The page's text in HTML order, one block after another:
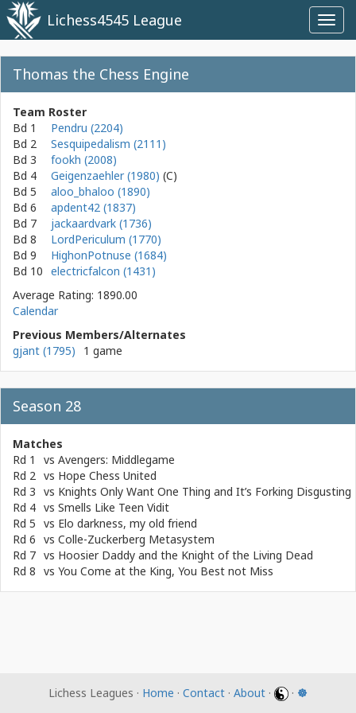
Lichess4545 League
Thomas the Chess Engine
Team Roster
Bd 1
Pendru (2204)
Bd 2
Sesquipedalism (2111)
Bd 3
fookh (2008)
Bd 4
Geigenzaehler (1980)
Bd 5
aloo_bhaloo (1890)
Bd 6
apdent42 (1837)
Bd 7
jackaardvark (1736)
Bd 8
LordPericulum (1770)
Bd 9
HighonPotnuse (1684)
Bd 10 electricfalcon (1431)
Average Rating: 1890.00
Calendar
Previous Members/Alternates
gjant (1795)
1 game
Season 28
Matches
Rd 1
vs Avengers: Middlegame
Rd 2 vs Hope Chess United
Rd 3 vs Knights Only Want One Thing and It’s Forking Disgusting
Rd 4 vs Smells Like Teen Vidit
Rd 5 vs Elo darkness, my old friend
Rd 6 vs Colle-Zuckerberg Metasystem
Rd 7 vs Hoosier Daddy and the Knight of the Living Dead
Rd 8 vs You Come at the King, You Best not Miss
Lichess Leagues · Home · Contact · About · · ☸